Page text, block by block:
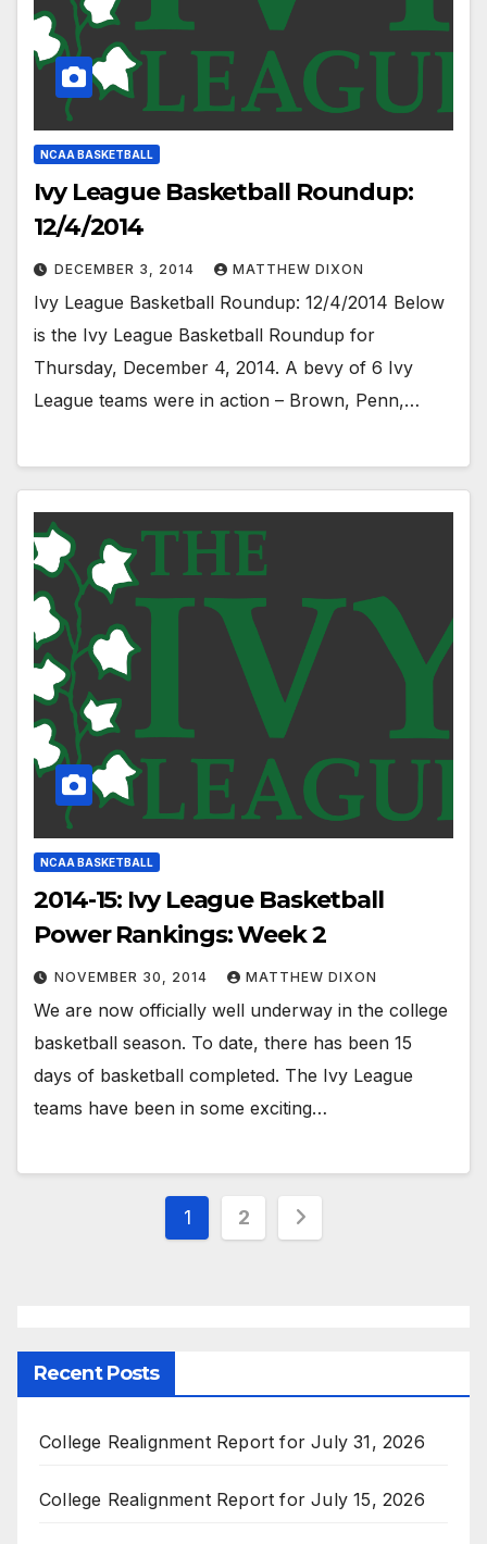
NCAA BASKETBALL
Ivy League Basketball Roundup:
12/4/2014
DECEMBER 3, 2014 MATTHEW DIXON
Ivy League Basketball Roundup: 12/4/2014 Below
is the Ivy League Basketball Roundup for
Thursday, December 4, 2014. A bevy of 6 Ivy
League teams were in action – Brown, Penn,…
NCAA BASKETBALL
2014-15: Ivy League Basketball
Power Rankings: Week 2
NOVEMBER 30, 2014 MATTHEW DIXON
We are now officially well underway in the college
basketball season. To date, there has been 15
days of basketball completed. The Ivy League
teams have been in some exciting…
Posts
1 2
Recent Posts
College Realignment Report for July 31, 2026
College Realignment Report for July 15, 2026